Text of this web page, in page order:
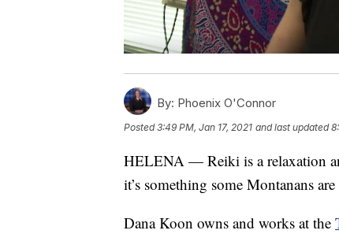
By: Phoenix O'Connor
Posted3:49 PM, Jan 17, 2021 and last updated
HELENA — Reiki is a relaxation
it’s something some Montanans
Dana Koon owns and works at the